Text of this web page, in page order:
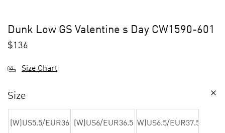
Dunk Low GS Valentine s Day CW1590-601
$136
Size Chart
Size
(W)US5.5/EUR36 (W)US6/EUR36.5 (W)US6.5/EUR37.5